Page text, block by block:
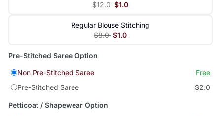
$12.0 $1.0
Regular Blouse Stitching
$8.0 $1.0
Pre-Stitched Saree Option
Non Pre-Stitched Saree
Free
Pre-Stitched Saree
$2.0
Petticoat / Shapewear Option